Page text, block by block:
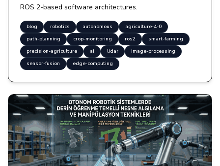
ROS 2-based software architectures.
blog robotics autonomous
agriculture-4-0
path-planning
crop-monitoring ros2
smart-farming
precision-agriculture
ai lidar
image-processing
sensor-fusion
edge-computing